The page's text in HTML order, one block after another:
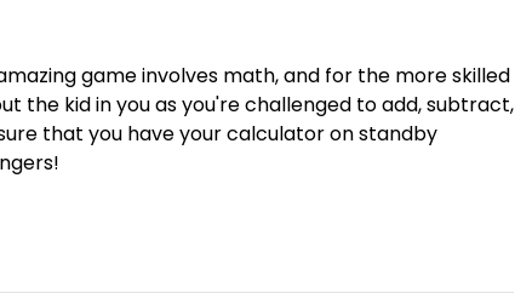
game involves math, and for the more skilled
the kid in you as you're challenged to add, subtract,
that you have your calculator on standby